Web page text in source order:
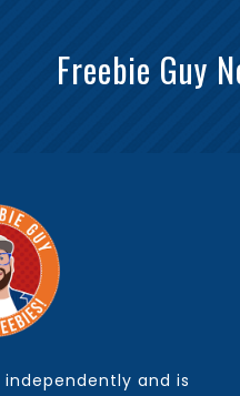
Freebie Guy
independently and is